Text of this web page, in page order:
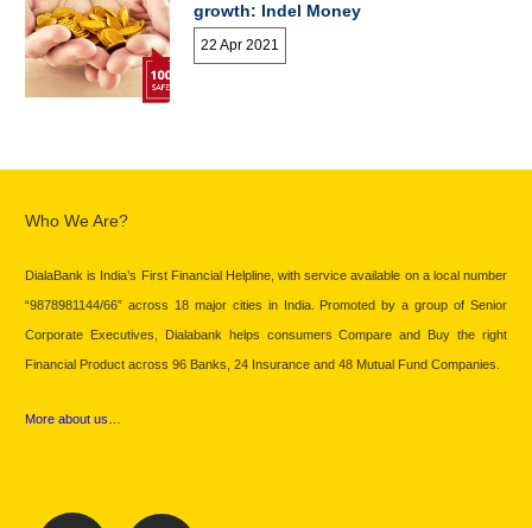
growth: Indel Money
22 Apr 2021
Who We Are?
DialaBank is India’s First Financial Helpline, with service available on a local number
“9878981144/66” across 18 major cities in India. Promoted by a group of Senior
Corporate Executives, Dialabank helps consumers Compare and Buy the right
Financial Product across 96 Banks, 24 Insurance and 48 Mutual Fund Companies.
More about us…